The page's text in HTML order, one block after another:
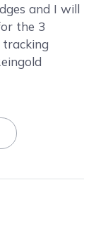
and I will
the 3
tracking